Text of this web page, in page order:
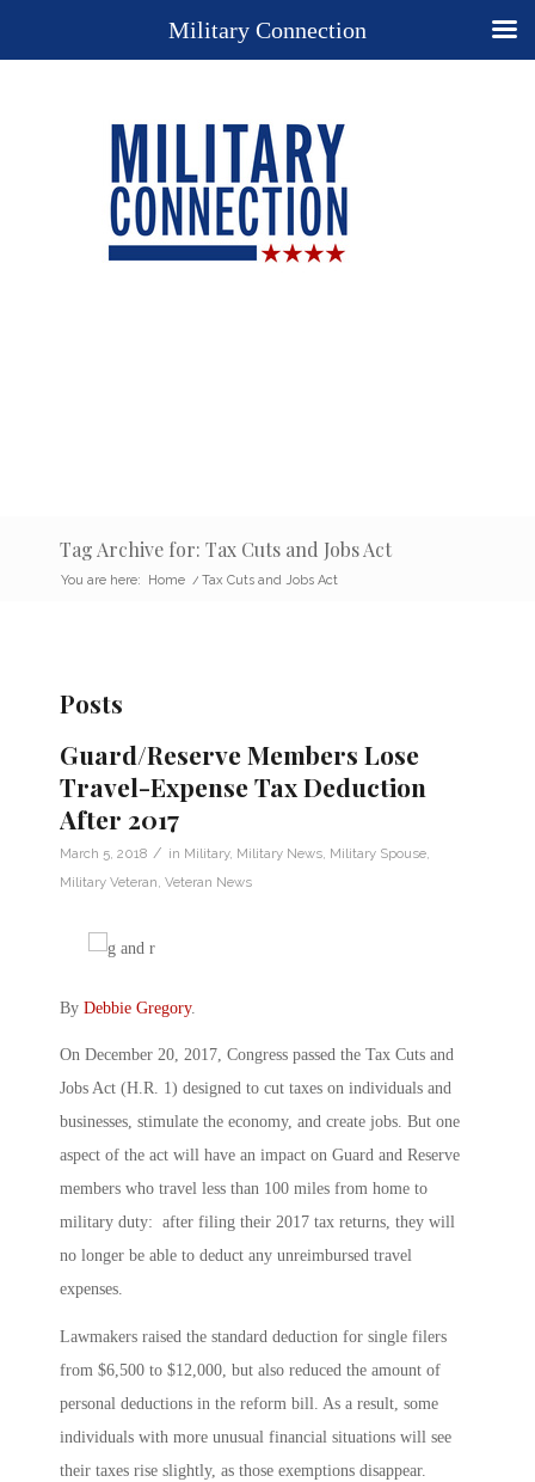
Tag Archive for: Tax Cuts and Jobs Act
You are here: Home / Tax Cuts and Jobs Act
Posts
Guard/Reserve Members Lose
Travel-Expense Tax Deduction
After 2017
March 5, 2018 / in Military, Military News Military Spouse
Military Veteran Veteran News
By Debbie Gregory.
On December 20, 2017, Congress passed the Tax Cuts and
Jobs Act (H.R. 1) designed to cut taxes on individuals and
businesses, stimulate the economy, and create jobs. But one
aspect of the act will have an impact on Guard and Reserve
members who travel less than 100 miles from home to
military duty: after filing their 2017 tax returns, they will
no longer be able to deduct any unreimbursed travel
expenses.
Lawmakers raised the standard deduction for single filers
from $6,500 to $12,000, but also reduced the amount of
personal deductions in the reform bill. As a result, some
individuals with more unusual financial situations will see
their taxes rise slightly, as those exemptions disappear.
Military Connection